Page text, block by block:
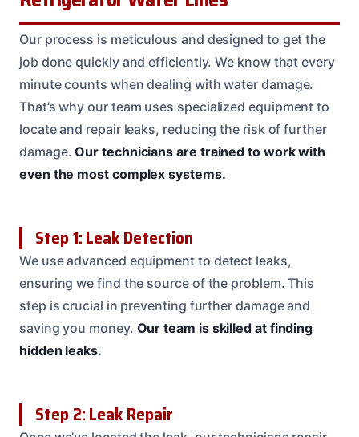
Our process is meticulous and designed to get the
job done quickly and efficiently. We know that every
minute counts when dealing with water damage.
That’s why our team uses specialized equipment to
locate and repair leaks, reducing the risk of further
damage.Our technicians are trained to work with
even the most complex systems.
Step 1: Leak Detection
We use advanced equipment to detect leaks,
ensuring we find the source of the problem. This
step is crucial in preventing further damage and
saving you money. Our team is skilled at finding
hidden leaks.
Step 2: Leak Repair